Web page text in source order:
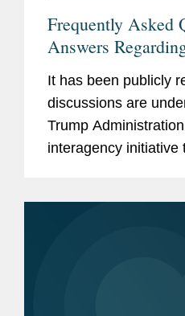
Frequently Asked
Answers
Administration’s
Supply Chains in
It has been publicly
discussions are
Trump
interagency initiative